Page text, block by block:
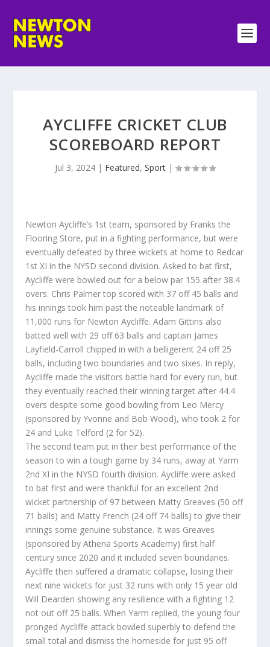
AYCLIFFE CRICKET CLUB
SCOREBOARD REPORT
Jul 3, 2024 | Featured, Sport |
Newton Aycliffe’s 1st team, sponsored by Franks the
Flooring Store, put in a fighting performance, but were
eventually defeated by three wickets at home to Redcar
1st XI in the NYSD second division. Asked to bat first,
Aycliffe were bowled out for a below par 155 after 38.4
overs. Chris Palmer top scored with 37 off 45 balls and
his innings took him past the noteable landmark of
11,000 runs for Newton Aycliffe. Adam Gittins also
batted well with 29 off 63 balls and captain James
Layfield-Carroll chipped in with a belligerent 24 off 25
balls, including two boundaries and two sixes. In reply,
Aycliffe made the visitors battle hard for every run, but
they eventually reached their winning target after 44.4
overs despite some good bowling from Leo Mercy
(sponsored by Yvonne and Bob Wood), who took 2 for
24 and Luke Telford (2 for 52).
The second team put in their best performance of the
season to win a tough game by 34 runs, away at Yarm
2nd XI in the NYSD fourth division. Aycliffe were asked
to bat first and were thankful for an excellent 2nd
wicket partnership of 97 between Matty Greaves (50 off
71 balls) and Matty French (24 off 74 balls) to give their
innings some genuine substance. It was Greaves
(sponsored by Athena Sports Academy) first half
century since 2020 and it included seven boundaries.
Aycliffe then suffered a dramatic collapse, losing their
next nine wickets for just 32 runs with only 15 year old
Will Dearden showing any resilience with a fighting 12
not out off 25 balls. When Yarm replied, the young four
pronged Aycliffe attack bowled superbly to defend the
small total and dismiss the homeside for just 95 off